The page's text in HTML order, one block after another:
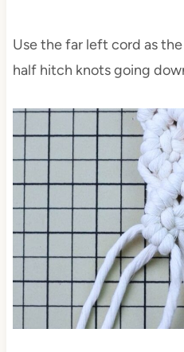
Use the far left cord as
half hitch knots going